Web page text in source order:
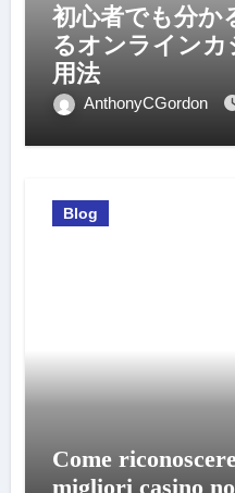
初心者でも分か
るオンライン
用法
AnthonyCGordon
Blog
Come
migliori casino